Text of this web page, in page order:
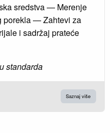
sredstva — Merenje
porekla — Zahtevi za
i sadržaj prateće
standarda
Saznaj više